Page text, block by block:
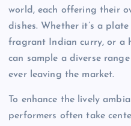
world, each offering their
dishes. Whether it’s a
fragrant Indian curry, or a
can sample a diverse
ever leaving the market.
To enhance the lively
performers often take